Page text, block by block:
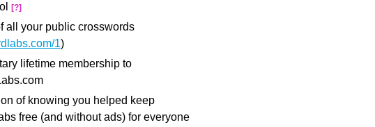
[?]
all your public crosswords
1)
lifetime membership to
of knowing you helped keep
free (and without ads) for everyone